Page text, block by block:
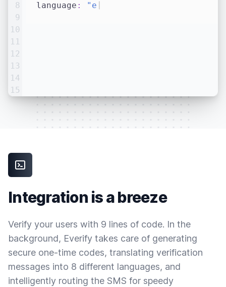
8
9
10
11
12
13
14
15
  language
: "en-US"
Integration is a breeze
Verify your users with 9 lines of code. In the
background, Everify takes care of generating
secure one-time codes, translating verification
messages into 8 different languages, and
intelligently routing the SMS for speedy